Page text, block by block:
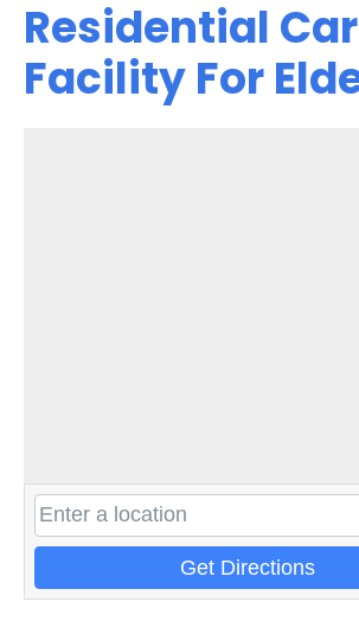
Residential
Facility For
Get Directions